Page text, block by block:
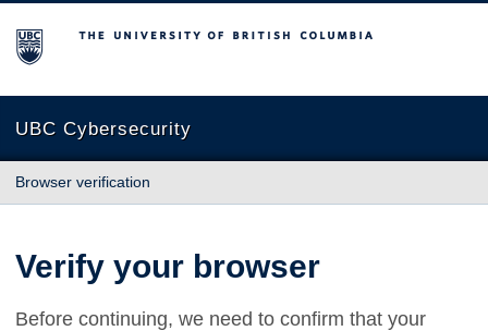
The University of British Columbia
UBC Cybersecurity
Browser verification
Verify your browser
Before continuing, we need to confirm that your